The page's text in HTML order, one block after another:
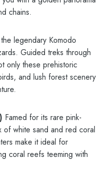
chains.
legendary Komodo
Guided treks through
only these prehistoric
and lush forest scenery
Famed for its rare pink-
of white sand and red coral
make it ideal for
coral reefs teeming with